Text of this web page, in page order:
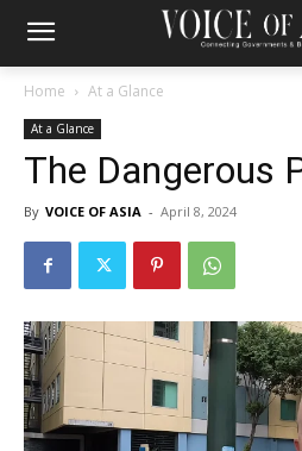
Home At a Glance
At a Glance
The Dangerous
By VOICE OF ASIA - April 8, 2024